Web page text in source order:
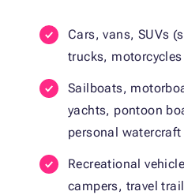
Cars, vans, SUVs
trucks, motorcycles
Sailboats,
yachts, pontoon
personal
Recreational
campers, travel